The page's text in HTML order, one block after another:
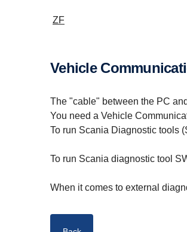
ZF
Vehicle
The "cable" between the PC
You need a Vehicle
To run Scania Diagnostic tools
To run Scania diagnostic tool
When it comes to external